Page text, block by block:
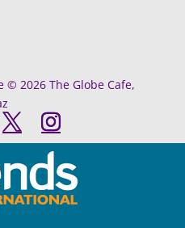
© 2026 The Globe Cafe,